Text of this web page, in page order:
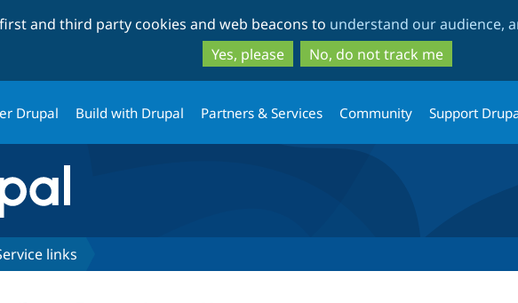
to
main
content
to
search
and third party cookies and web beacons to understand our audience,
Yes, please
No, do not track me
Drupal Build with Drupal Partners & Services Community Support
links